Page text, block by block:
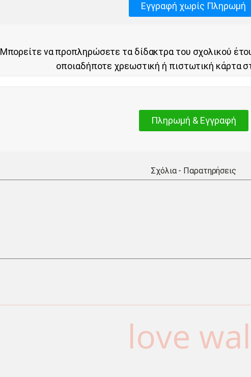
Εγγραφή χωρίς Πληρωμή
Μπορείτε να προπληρώσετε τα δίδακτρα του σχολικού
οποιαδήποτε χρεωστική ή πιστωτική κάρτα
Πληρωμή & Εγγραφή
Σχόλια - Παρατηρήσεις
love